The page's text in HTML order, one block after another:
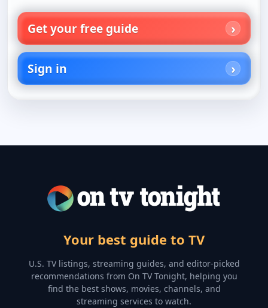
Get your free guide
Sign in
Your best guide to TV
U.S. TV listings, streaming guides, and editor-picked
recommendations from On TV Tonight, helping you
find the best shows, movies, channels, and
streaming services to watch.